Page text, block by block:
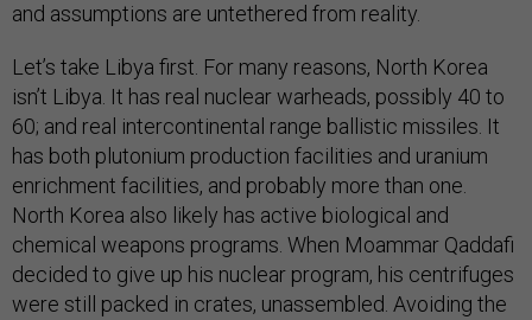
and assumptions are untethered from reality.
Let’s take Libya first. For many reasons, North Korea
isn’t Libya. It has real nuclear warheads, possibly 40 to
60; and real intercontinental range ballistic missiles. It
has both plutonium production facilities and uranium
enrichment facilities, and probably more than one.
North Korea also likely has active biological and
chemical weapons programs. When Moammar Qaddafi
decided to give up his nuclear program, his centrifuges
were still packed in crates, unassembled. Avoiding the